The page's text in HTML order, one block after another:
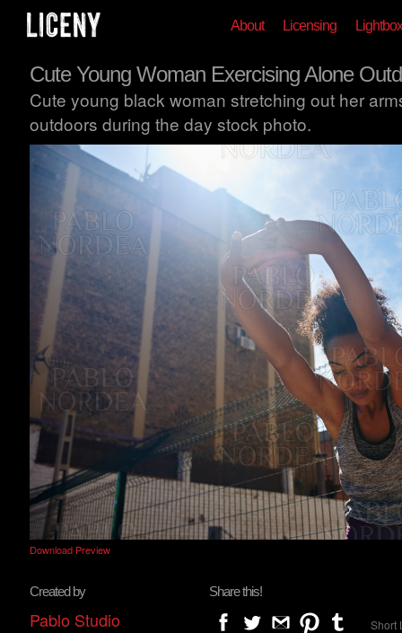
About Licensing Lightbox
Cute Young Woman Exercising Alone
Cute young black woman stretching out her
outdoors during the day stock photo.
Download Preview
Created by
Pablo Studio
Share this!
Short